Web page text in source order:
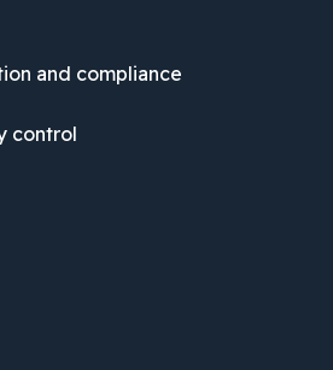
and compliance
control